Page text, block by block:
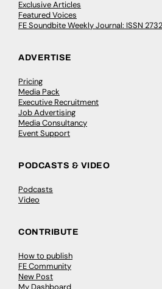
Exclusive Articles
Featured Voices
FE Soundbite Weekly Journal: ISSN
ADVERTISE
Pricing
Media Pack
Executive Recruitment
Job Advertising
Media Consultancy
Event Support
PODCASTS & VIDEO
Podcasts
Video
CONTRIBUTE
How to publish
FE Community
New Post
My Dashboard